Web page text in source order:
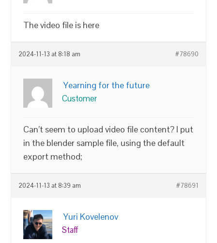
The video file is here
2024-11-13 at 8:18 am #78690
Yearning for the future
Customer
Can’t seem to upload video file content? I put
in the blender sample file, using the default
export method;
2024-11-13 at 8:39 am #78691
Yuri Kovelenov
Staff